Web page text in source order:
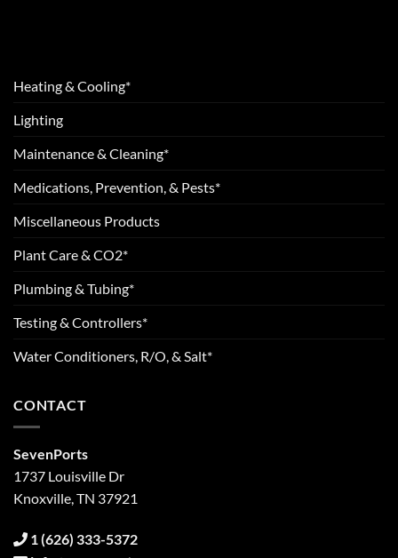
Heating & Cooling*
Lighting
Maintenance & Cleaning*
Medications, Prevention, & Pests*
Miscellaneous Products
Plant Care & CO2*
Plumbing & Tubing*
Testing & Controllers*
Water Conditioners, R/O, & Salt*
CONTACT
SevenPorts
1737 Louisville Dr
Knoxville, TN 37921
1 (626) 333-5372